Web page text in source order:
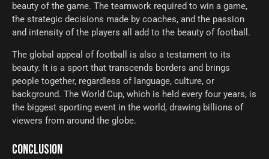
beauty of the game. The teamwork required to win a game,
the strategic decisions made by coaches, and the passion
and intensity of the players all add to the beauty of football.
The global appeal of football is also a testament to its
beauty. It is a sport that transcends borders and brings
people together, regardless of language, culture, or
background. The World Cup, which is held every four years, is
the biggest sporting event in the world, drawing billions of
viewers from around the globe.
CONCLUSION